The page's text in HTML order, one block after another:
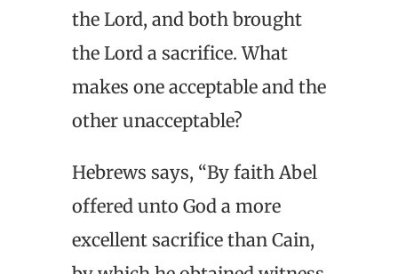
the Lord, and both brought
the Lord a sacrifice. What
makes one acceptable and the
other unacceptable?
Hebrews says, “By faith Abel
offered unto God a more
excellent sacrifice than Cain,